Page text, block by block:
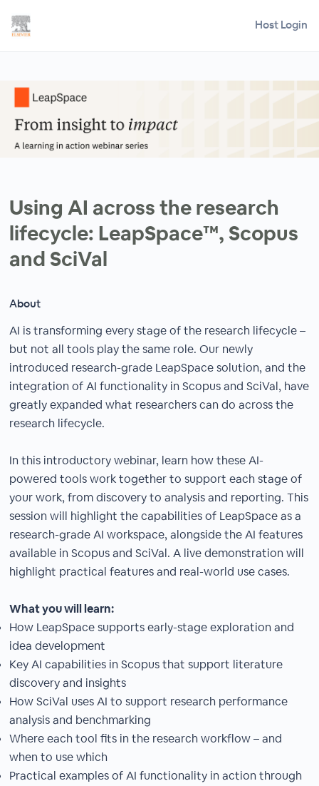
Host Login
Using AI across the research
lifecycle: LeapSpace™, Scopus
and SciVal
About
AI is transforming every stage of the research lifecycle –
but not all tools play the same role. Our newly
introduced research-grade LeapSpace solution, and the
integration of AI functionality in Scopus and SciVal, have
greatly expanded what researchers can do across the
research lifecycle.
In this introductory webinar, learn how these AI-
powered tools work together to support each stage of
your work, from discovery to analysis and reporting. This
session will highlight the capabilities of LeapSpace as a
research-grade AI workspace, alongside the AI features
available in Scopus and SciVal. A live demonstration will
highlight practical features and real-world use cases.
What you will learn:
How LeapSpace supports early-stage exploration and
idea development
Key AI capabilities in Scopus that support literature
discovery and insights
How SciVal uses AI to support research performance
analysis and benchmarking
Where each tool fits in the research workflow – and
when to use which
Practical examples of AI functionality in action through